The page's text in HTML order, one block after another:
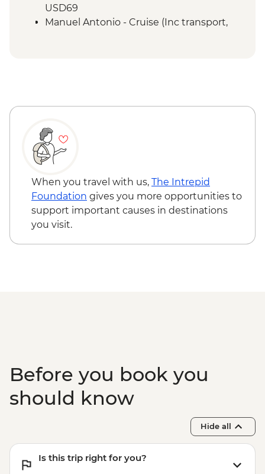
San Jose - City tour
USD69
Manuel Antonio - Cruise (Inc transport,
When you travel with us, The Intrepid
Foundation gives you more opportunities to
support important causes in destinations
you visit.
Before you book you
should know
Hide all
Is this trip right for you?